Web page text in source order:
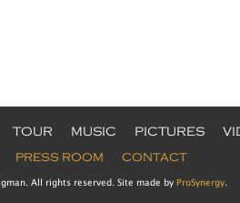
TOUR MUSIC PICTURES
PRESS ROOM CONTACT
All rights reserved. Site made by ProSynergy.